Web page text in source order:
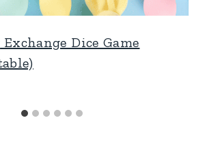
Exchange Dice Game